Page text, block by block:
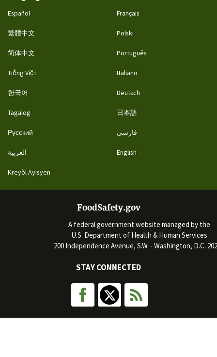
Español
繁體中文
简体中文
Tiếng Việt
한국어
Tagalog
Русский
العربية
Kreyòl Ayisyen
Français
Polski
Português
Italiano
Deutsch
日本語
فارسی
English
FoodSafety.gov
A federal government website managed by the
U.S. Department of Health & Human Services
200 Independence Avenue, S.W. - Washington, D.C.
STAY CONNECTED